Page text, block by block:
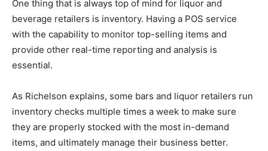
One thing that is always top of mind for liquor and
beverage retailers is inventory. Having a POS service
with the capability to monitor top-selling items and
provide other real-time reporting and analysis is
essential.
As Richelson explains, some bars and liquor retailers run
inventory checks multiple times a week to make sure
they are properly stocked with the most in-demand
items, and ultimately manage their business better.